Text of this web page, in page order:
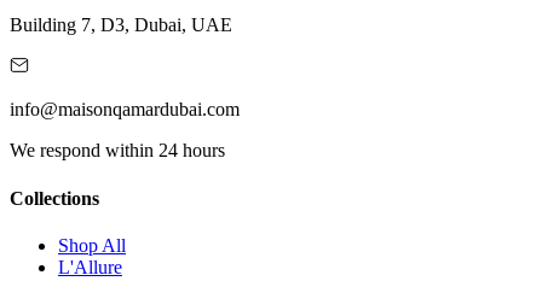
Building 7, D3, Dubai, UAE
info@maisonqamardubai.com
We respond within 24 hours
Collections
Shop All
L'Allure